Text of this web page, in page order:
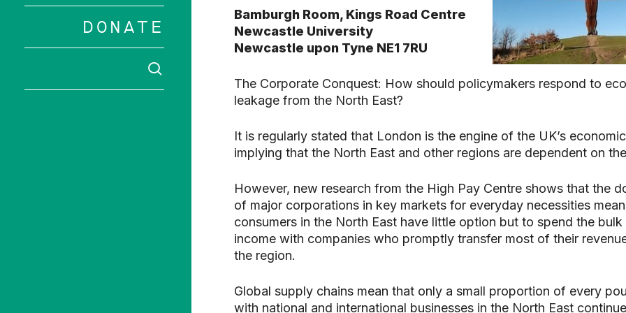
DONATE
Hit enter to search or ESC to close
Bamburgh Room, Kings Road Centre
Newcastle University
Newcastle upon Tyne NE1 7RU
The Corporate Conquest: How should policymakers respond to
leakage from the North East?
It is regularly stated that London is the engine of the UK’s
implying that the North East and other regions are dependent on
However, new research from the High Pay Centre shows that the
of major corporations in key markets for everyday necessities
consumers in the North East have little option but to spend the
income with companies who promptly transfer most of their
the region.
Global supply chains mean that only a small proportion of every
with national and international businesses in the North East